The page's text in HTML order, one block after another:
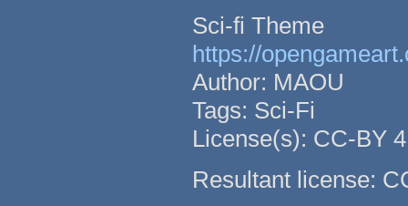
Sci-fi Theme
https://
Author: MAOU
Tags: Sci-Fi
License(s): CC-BY
Resultant license: